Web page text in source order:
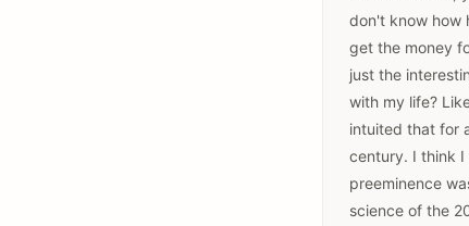
don't know how
get the money
just the
with my life?
intuited that for
century. I think
preeminence
science of the